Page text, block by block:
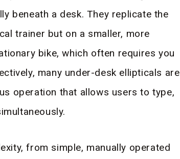
beneath a desk. They replicate the
trainer but on a smaller, more
bike, which often requires you
many under-desk ellipticals are
operation that allows users to type,
from simple, manually operated